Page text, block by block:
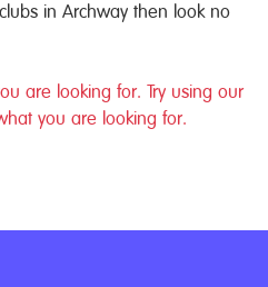
in Archway then look no
are looking for. Try using our
you are looking for.